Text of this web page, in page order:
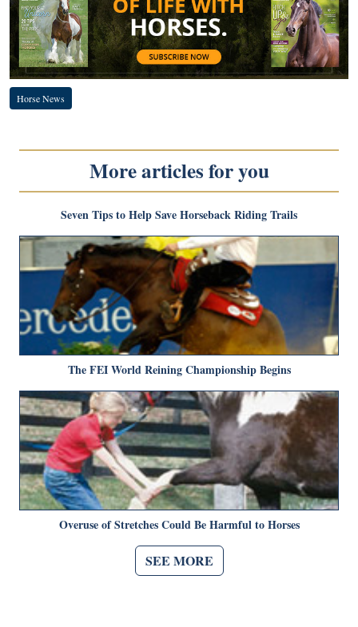
Horse News
More articles for you
Seven Tips to Help Save Horseback Riding Trails
The FEI World Reining Championship Begins
Overuse of Stretches Could Be Harmful to Horses
SEE MORE